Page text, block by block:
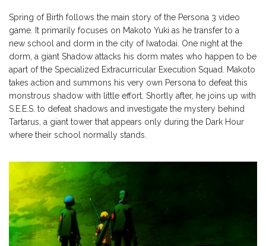
Spring of Birth follows the main story of the Persona 3 video
game. It primarily focuses on Makoto Yuki as he transfer to a
new school and dorm in the city of Iwatodai. One night at the
dorm, a giant Shadow attacks his dorm mates who happen to be
apart of the Specialized Extracurricular Execution Squad. Makoto
takes action and summons his very own Persona to defeat this
monstrous shadow with little effort. Shortly after, he joins up with
S.E.E.S. to defeat shadows and investigate the mystery behind
Tartarus, a giant tower that appears only during the Dark Hour
where their school normally stands.